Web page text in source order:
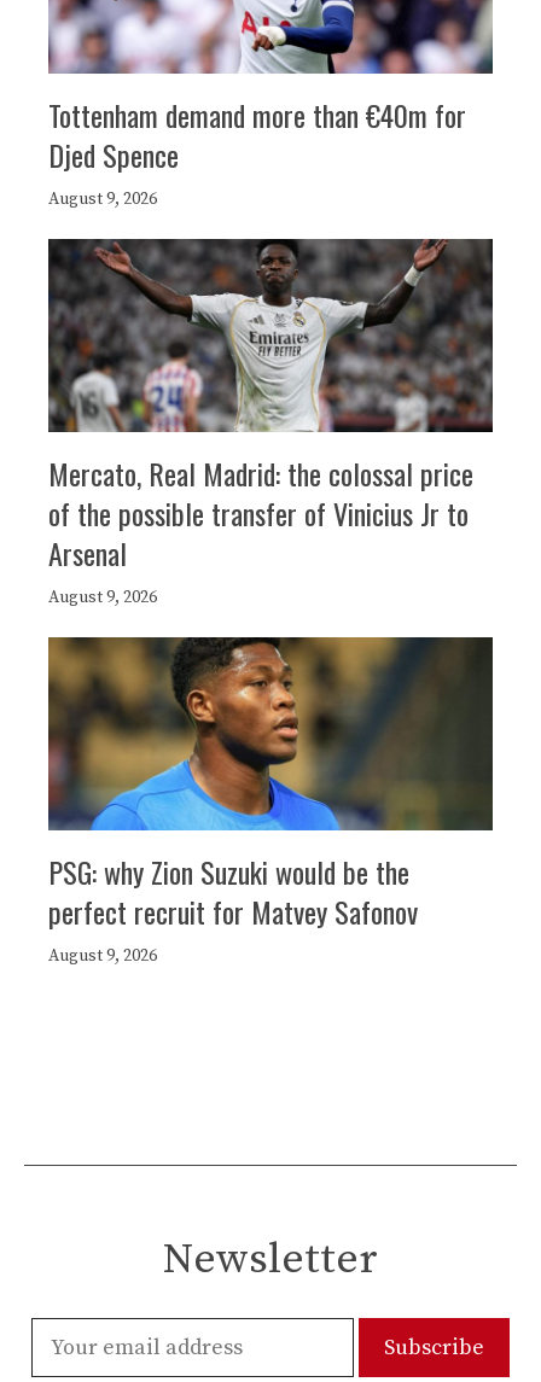
Tottenham demand more than €40m for
Djed Spence
August 9, 2026
Mercato, Real Madrid: the colossal price
of the possible transfer of Vinicius Jr to
Arsenal
August 9, 2026
PSG: why Zion Suzuki would be the
perfect recruit for Matvey Safonov
August 9, 2026
Newsletter